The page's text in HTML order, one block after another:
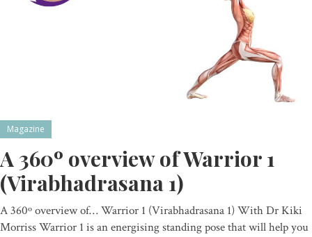
Magazine
A 360º overview of Warrior 1
(Virabhadrasana 1)
A 360º overview of… Warrior 1 (Virabhadrasana 1) With Dr Kiki
Morriss Warrior 1 is an energising standing pose that will help you